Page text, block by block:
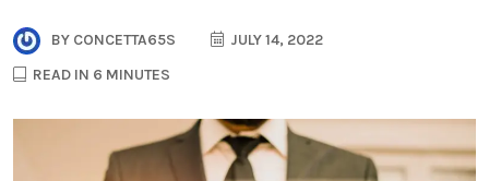
BY CONCETTA65S
JULY 14, 2022
READ IN 6 MINUTES